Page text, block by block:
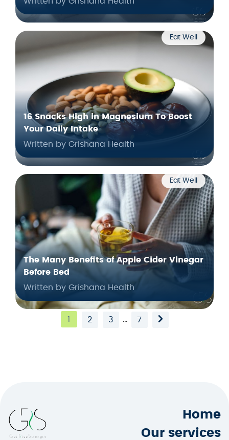
Eat Well
16 Snacks High in Magnesium To Boost
Your Daily Intake
Written by Grishana Health
Eat Well
The Many Benefits of Apple Cider Vinegar
Before Bed
Written by Grishana Health
1 2 3 7
Home
Our services